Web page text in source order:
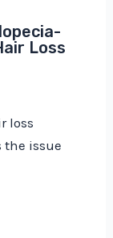
Loss
loss
the issue